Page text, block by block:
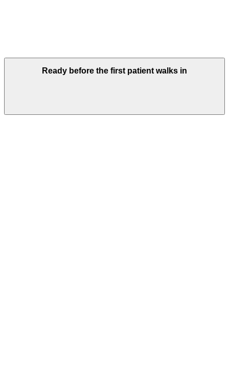
Ready before the first patient walks in